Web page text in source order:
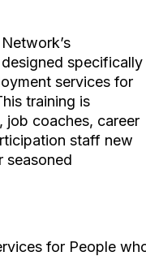
specifically
services for
training is
job coaches, career
staff new
seasoned
for People